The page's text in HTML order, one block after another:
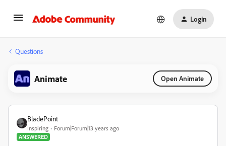
Login
Questions
Animate Open Animate
BladePoint
Inspiring
Forum|Forum|13 years ago
ANSWERED